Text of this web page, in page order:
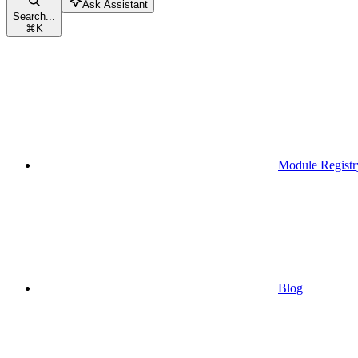
Search...
⌘K
Ask Assistant
Module
Blog